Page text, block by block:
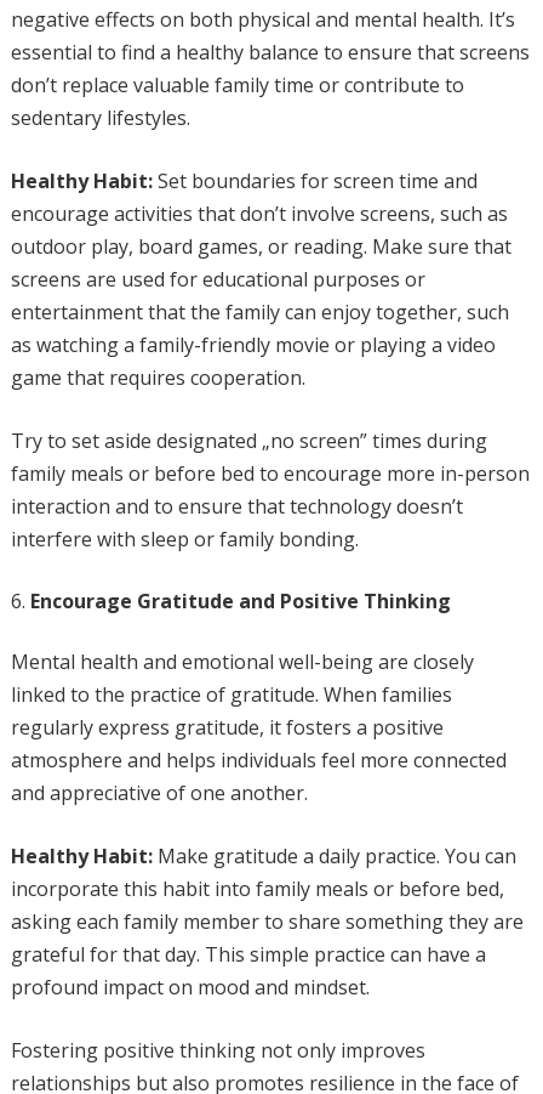
negative effects on both physical and mental health. It’s
essential to find a healthy balance to ensure that screens
don’t replace valuable family time or contribute to
sedentary lifestyles.
Healthy Habit:Set boundaries for screen time and
encourage activities that don’t involve screens, such as
outdoor play, board games, or reading. Make sure that
screens are used for educational purposes or
entertainment that the family can enjoy together, such
as watching a family-friendly movie or playing a video
game that requires cooperation.
Try to set aside designated „no screen” times during
family meals or before bed to encourage more in-person
interaction and to ensure that technology doesn’t
interfere with sleep or family bonding.
Encourage Gratitude and Positive Thinking
Mental health and emotional well-being are closely
linked to the practice of gratitude. When families
regularly express gratitude, it fosters a positive
atmosphere and helps individuals feel more connected
and appreciative of one another.
Healthy Habit:Make gratitude a daily practice. You can
incorporate this habit into family meals or before bed,
asking each family member to share something they are
grateful for that day. This simple practice can have a
profound impact on mood and mindset.
Fostering positive thinking not only improves
relationships but also promotes resilience in the face of